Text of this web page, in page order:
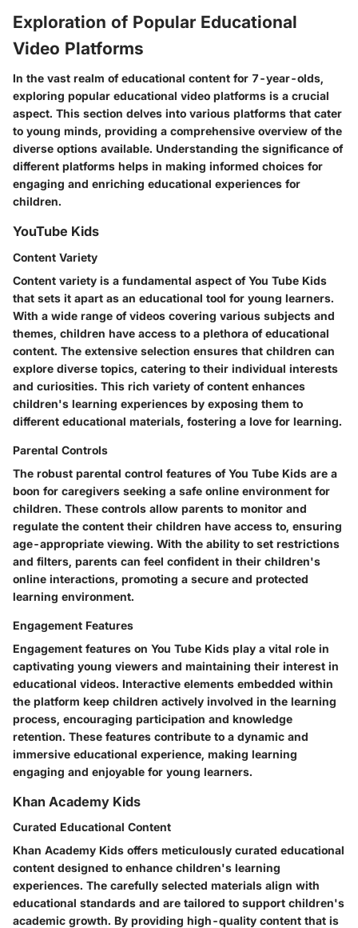
Exploration of Popular Educational
Video Platforms
In the vast realm of educational content for 7-year-olds,
exploring popular educational video platforms is a crucial
aspect. This section delves into various platforms that cater
to young minds, providing a comprehensive overview of the
diverse options available. Understanding the significance of
different platforms helps in making informed choices for
engaging and enriching educational experiences for
children.
YouTube Kids
Content Variety
Content variety is a fundamental aspect of You Tube Kids
that sets it apart as an educational tool for young learners.
With a wide range of videos covering various subjects and
themes, children have access to a plethora of educational
content. The extensive selection ensures that children can
explore diverse topics, catering to their individual interests
and curiosities. This rich variety of content enhances
children's learning experiences by exposing them to
different educational materials, fostering a love for learning.
Parental Controls
The robust parental control features of You Tube Kids are a
boon for caregivers seeking a safe online environment for
children. These controls allow parents to monitor and
regulate the content their children have access to, ensuring
age-appropriate viewing. With the ability to set restrictions
and filters, parents can feel confident in their children's
online interactions, promoting a secure and protected
learning environment.
Engagement Features
Engagement features on You Tube Kids play a vital role in
captivating young viewers and maintaining their interest in
educational videos. Interactive elements embedded within
the platform keep children actively involved in the learning
process, encouraging participation and knowledge
retention. These features contribute to a dynamic and
immersive educational experience, making learning
engaging and enjoyable for young learners.
Khan Academy Kids
Curated Educational Content
Khan Academy Kids offers meticulously curated educational
content designed to enhance children's learning
experiences. The carefully selected materials align with
educational standards and are tailored to support children's
academic growth. By providing high-quality content that is